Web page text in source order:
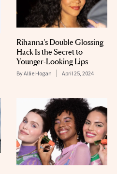
Rihanna’s Double Glossing
Hack Is the Secret to
Younger-Looking Lips
ByAllie Hogan April 25, 2024